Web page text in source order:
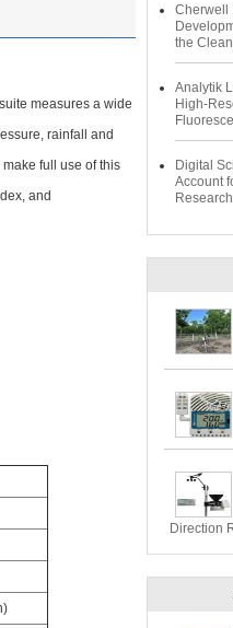
measures a wide
rainfall and
full use of this
and
Cherwell
the
Analytik
High-
Digital
Account
Research
Direction